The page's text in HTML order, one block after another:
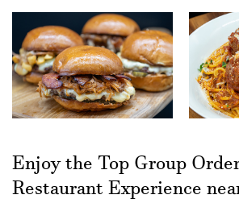
Enjoy the Top Group